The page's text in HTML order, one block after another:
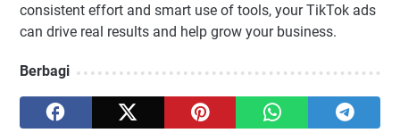
consistent effort and smart use of tools, your TikTok ads
can drive real results and help grow your business.
Berbagi